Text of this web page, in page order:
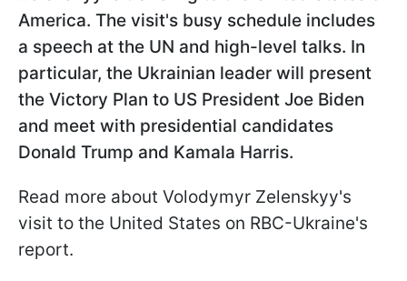
America. The visit's busy schedule includes
a speech at the UN and high-level talks. In
particular, the Ukrainian leader will present
the Victory Plan to US President Joe Biden
and meet with presidential candidates
Donald Trump and Kamala Harris.
Read more about Volodymyr Zelenskyy's
visit to the United States on RBC-Ukraine's
report.